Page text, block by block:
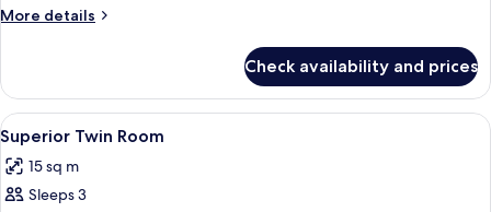
More details
More
Queen
Check availability and prices
View
all
photos
for
A hotel room with two single beds,
8
Superior Twin Room
15 sq m
Sleeps 3